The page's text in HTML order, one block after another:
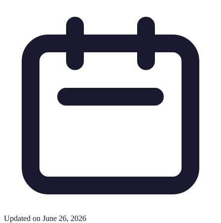
Updated on June 26, 2026